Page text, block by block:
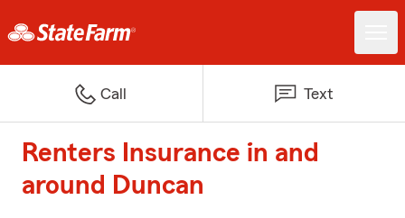
Call Text
Renters Insurance in and
around Duncan